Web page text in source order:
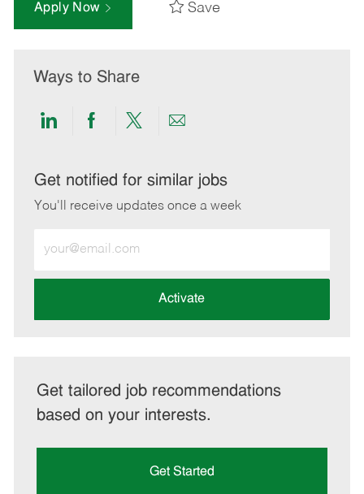
Apply Now Save
Ways to Share
Share
LinkedIn
Share
Facebook
Share
twitter
Share
email
Get notified for similar jobs
You'll receive updates once a week
Email
address
Activate
Get tailored job recommendations
based on your interests.
Get Started